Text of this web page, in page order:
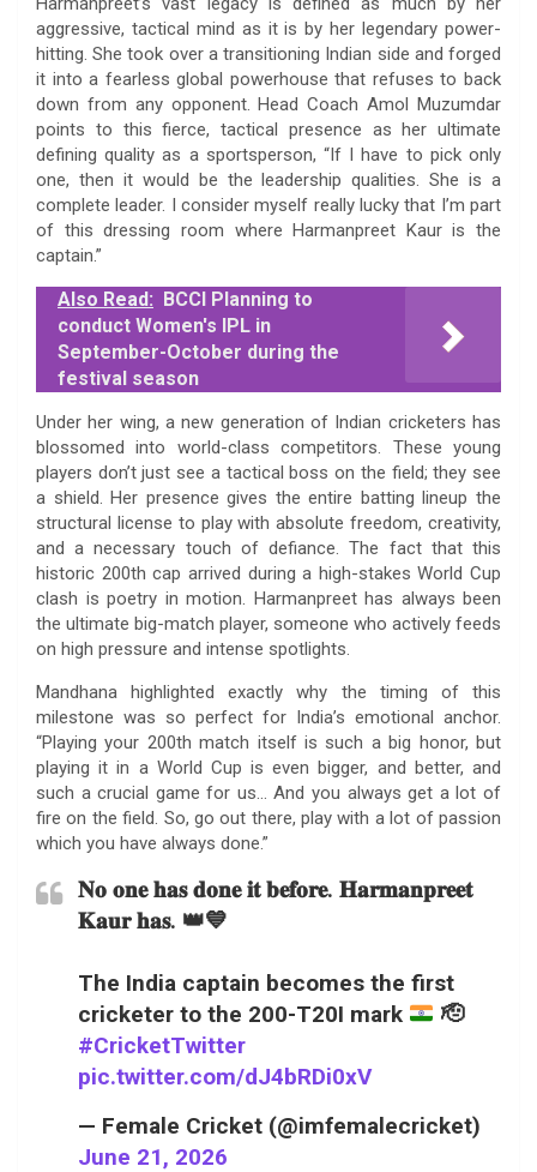
aggressive, tactical mind as it is by her legendary power-
hitting. She took over a transitioning Indian side and forged
it into a fearless global powerhouse that refuses to back
down from any opponent. Head Coach Amol Muzumdar
points to this fierce, tactical presence as her ultimate
defining quality as a sportsperson, “If I have to pick only
one, then it would be the leadership qualities. She is a
complete leader. I consider myself really lucky that I’m part
of this dressing room where Harmanpreet Kaur is the
captain.”
Also Read: BCCI Planning to
conduct Women's IPL in
September-October during the
festival season
Under her wing, a new generation of Indian cricketers has
blossomed into world-class competitors. These young
players don’t just see a tactical boss on the field; they see
a shield. Her presence gives the entire batting lineup the
structural license to play with absolute freedom, creativity,
and a necessary touch of defiance. The fact that this
historic 200th cap arrived during a high-stakes World Cup
clash is poetry in motion. Harmanpreet has always been
the ultimate big-match player, someone who actively feeds
on high pressure and intense spotlights.
Mandhana highlighted exactly why the timing of this
milestone was so perfect for India’s emotional anchor.
“Playing your 200th match itself is such a big honor, but
playing it in a World Cup is even bigger, and better, and
such a crucial game for us… And you always get a lot of
fire on the field. So, go out there, play with a lot of passion
which you have always done.”
𝐍𝐨 𝐨𝐧𝐞 𝐡𝐚𝐬 𝐝𝐨𝐧𝐞 𝐢𝐭 𝐛𝐞𝐟𝐨𝐫𝐞. 𝐇𝐚𝐫𝐦𝐚𝐧𝐩𝐫𝐞𝐞𝐭
𝐊𝐚𝐮𝐫 𝐡𝐚𝐬. 👑💙
The India captain becomes the first
cricketer to the 200-T20I mark
🫡
#CricketTwitter
pic.twitter.com/dJ4bRDi0xV
— Female Cricket (@imfemalecricket)
June 21, 2026